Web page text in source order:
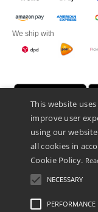
We ship with
Promotional Products
Zekeringstraat 46,
This is NOT The return
This website
improve user
using our
all cookies in
Cookie Policy.
NECESSARY
PERFORMANCE